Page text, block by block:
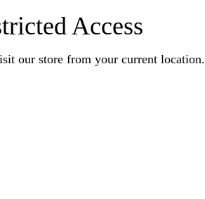
Access
our store from your current location.